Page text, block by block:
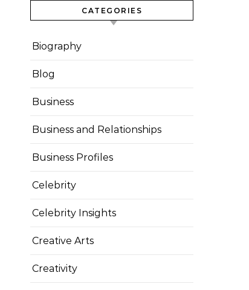
CATEGORIES
Biography
Blog
Business
Business and Relationships
Business Profiles
Celebrity
Celebrity Insights
Creative Arts
Creativity